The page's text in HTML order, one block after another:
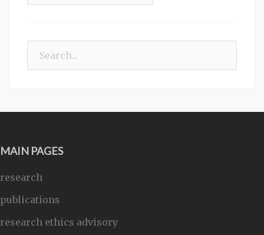
Search
MAIN PAGES
research
publications
research ethics advisory